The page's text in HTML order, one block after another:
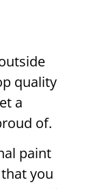
quality
a
of.
paint
you